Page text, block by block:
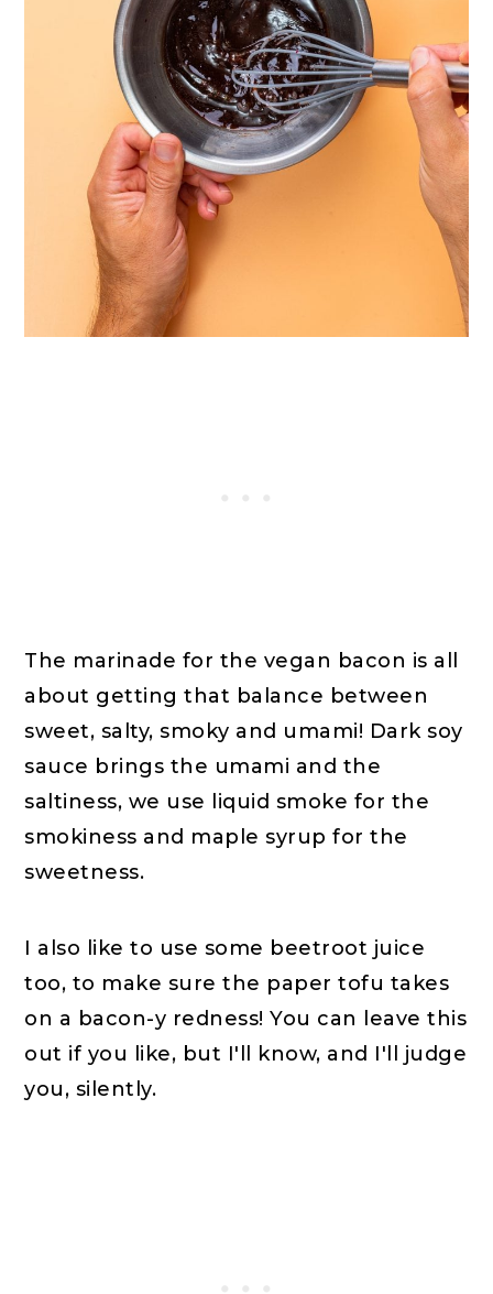
The marinade for the vegan bacon is all
about getting that balance between
sweet, salty, smoky and umami! Dark soy
sauce brings the umami and the
saltiness, we use liquid smoke for the
smokiness and maple syrup for the
sweetness.
I also like to use some beetroot juice
too, to make sure the paper tofu takes
on a bacon-y redness! You can leave this
out if you like, but I'll know, and I'll judge
you, silently.